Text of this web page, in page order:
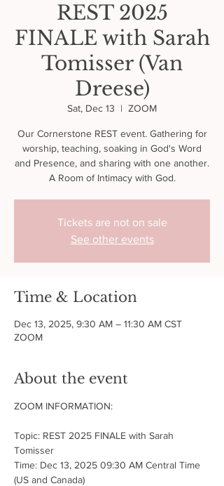
REST 2025
FINALE with Sarah
Tomisser (Van
Dreese)
Sat, Dec 13
  |
ZOOM
Our Cornerstone REST event. Gathering for
worship, teaching, soaking in God's Word
and Presence, and sharing with one another.
A Room of Intimacy with God.
Tickets are not on sale
See other events
Time & Location
Dec 13, 2025, 9:30 AM – 11:30 AM CST
ZOOM
About the event
ZOOM INFORMATION:
Topic: REST 2025 FINALE with Sarah
Tomisser
Time: Dec 13, 2025 09:30 AM Central Time
(US and Canada)